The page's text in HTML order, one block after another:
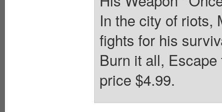
In the city of riots,
fights for his
Burn it all,
price $4.99.